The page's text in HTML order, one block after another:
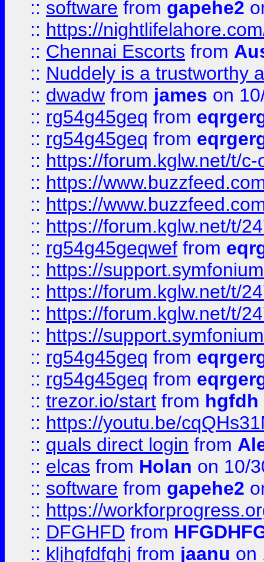
:: software from gapehe2
:: https://
:: Chennai Escorts from
:: Nuddely is a trustworthy
:: dwadw from james on
:: rg54g45geq from
:: rg54g45geq from
:: https://forum.kglw.net/t/
:: https://
:: https://
:: https://forum.kglw.net/t/
:: rg54g45geqwef from
:: https://
:: https://forum.kglw.net/t/
:: https://forum.kglw.net/t/
:: https://
:: rg54g45geq from
:: rg54g45geq from
:: trezor.io/start from hgfdh
:: https://youtu.be/
:: quals direct login from
:: elcas from Holan on 10/
:: software from gapehe2
:: https://
:: DFGHFD from
:: kljhgfdfghj from jaanu on